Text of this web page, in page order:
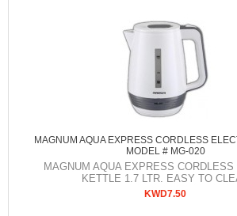
MAGNUM AQUA EXPRESS CORDLESS
MODEL # MG-020
MAGNUM AQUA EXPRESS CORDLESS
KETTLE 1.7 LTR. EASY TO
KWD7.50